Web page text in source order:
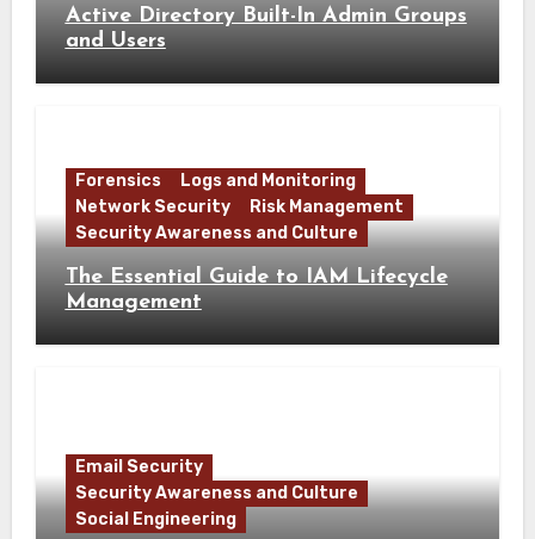
Active Directory Built-In Admin Groups
and Users
Forensics
Logs and Monitoring
Network Security
Risk Management
Security Awareness and Culture
The Essential Guide to IAM Lifecycle
Management
Email Security
Security Awareness and Culture
Social Engineering